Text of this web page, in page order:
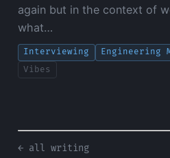
again but in the context of
what…
Interviewing Engineering
Vibes
← all writing